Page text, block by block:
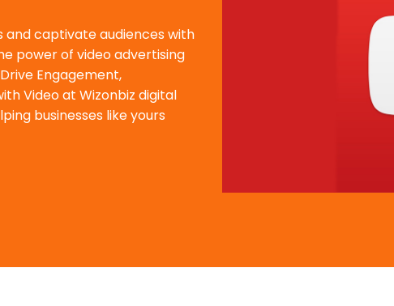
and captivate audiences with
power of video advertising
Engagement,
Video at Wizonbiz digital
businesses like yours